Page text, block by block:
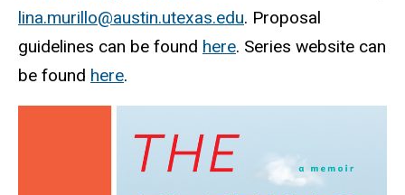
lina.murillo@austin.utexas.edu. Proposal
guidelines can be found here. Series website can
be found here.